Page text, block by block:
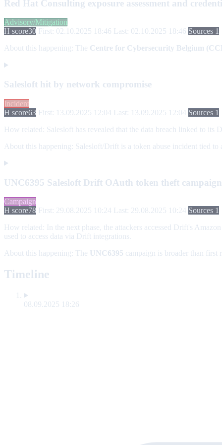
Red Hat Consulting exposure assessment and
Advisory/Mitigation
H score30 First: 02.10.2025 18:46 Last: 02.10.2025 18:46 Sources 1
About this happening: The Centre for Cybersecurity Belgium
Salesloft hit by network compromise
Incident
H score63 First: 13.09.2025 12:04 Last: 13.09.2025 12:04 Sources 1
How related: Salesloft has revealed that the data breach linked to
About this happening: Salesloft/Drift is a token abuse incident tied
UNC6395 Salesloft Drift OAuth token theft
Campaign
H score78 First: 29.08.2025 10:24 Last: 29.08.2025 10:24 Sources 1
How related: In the next phase, the attackers accessed Drift's
used to access data via Drift integrations.
About this happening: The UNC6395 campaign is broader than
Timeline
08.09.2025 18:26